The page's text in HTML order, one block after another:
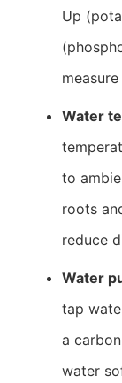
Up
Water
to
roots
reduce
Water
tap
a
water